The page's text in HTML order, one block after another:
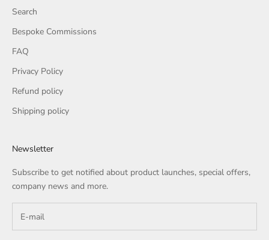
Search
Bespoke Commissions
FAQ
Privacy Policy
Refund policy
Shipping policy
Newsletter
Subscribe to get notified about product launches, special offers,
company news and more.